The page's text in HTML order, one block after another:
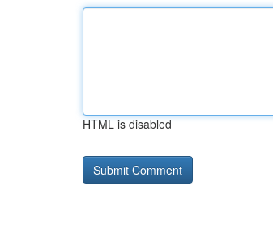
HTML is disabled